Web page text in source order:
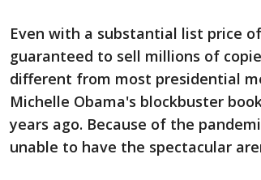
Even with a substantial list price
guaranteed to sell millions of
different from most presidential
Michelle Obama's blockbuster
years ago. Because of the
unable to have the spectacular